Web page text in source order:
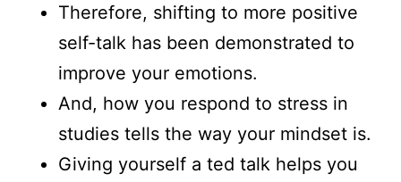
Therefore, shifting to more positive
self-talk has been demonstrated to
improve your emotions.
And, how you respond to stress in
studies tells the way your mindset is.
Giving yourself a ted talk helps you